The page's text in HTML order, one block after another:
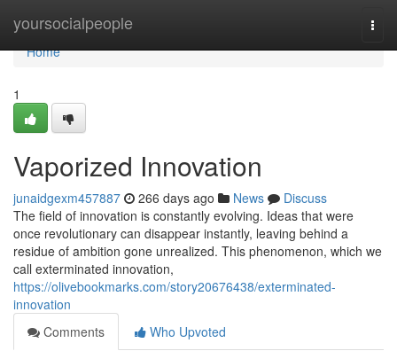
yoursocialpeople
Home
Home
1
Vaporized Innovation
junaidgexm457887 266 days ago News
Discuss
The field of innovation is constantly evolving. Ideas that were
once revolutionary can disappear instantly, leaving behind a
residue of ambition gone unrealized. This phenomenon, which we
call exterminated innovation,
https://olivebookmarks.com/story20676438/exterminated-
innovation
Comments
Who Upvoted